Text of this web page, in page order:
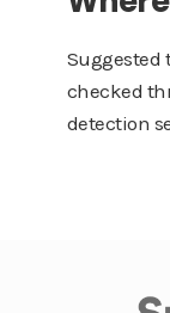
Suggested
checked
detection